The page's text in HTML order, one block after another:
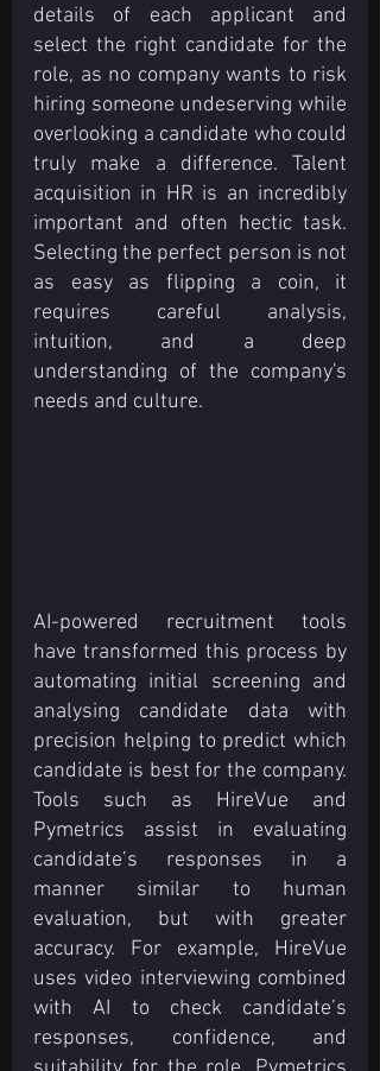
details of each applicant and
select the right candidate for the
role, as no company wants to risk
hiring someone undeserving while
overlooking a candidate who could
truly make a difference. Talent
acquisition in HR is an incredibly
important and often hectic task.
Selecting the perfect person is not
as easy as flipping a coin, it
requires careful analysis,
intuition, and a deep
understanding of the company's
needs and culture.
AI-powered recruitment tools
have transformed this process by
automating initial screening and
analysing candidate data with
precision helping to predict which
candidate is best for the company.
Tools such as HireVue and
Pymetrics assist in evaluating
candidate’s responses in a
manner similar to human
evaluation, but with greater
accuracy. For example, HireVue
uses video interviewing combined
with AI to check candidate’s
responses, confidence, and